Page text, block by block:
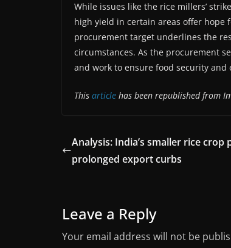
While issues like the rice millers’
high yield in certain areas offer hope
procurement target underlines the
circumstances. As the procurement
and work to ensure food security
This article has been republished from
Analysis: India’s smaller rice crop
prolonged export curbs
Leave a Reply
Your email address will not be